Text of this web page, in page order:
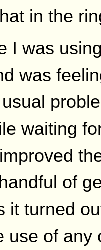
in the
I was
was
waiting
of
it turned
use of any